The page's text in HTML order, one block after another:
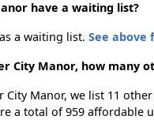
have a waiting list?
a waiting list. See above
City Manor, how many
City Manor, we list 11
a total of 959 affordable